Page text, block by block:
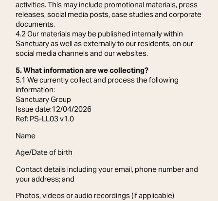
activities. This may include promotional materials, press
releases, social media posts, case studies and corporate
documents.
4.2 Our materials may be published internally within
Sanctuary as well as externally to our residents, on our
social media channels and our websites.
5. What information are we collecting?
5.1 We currently collect and process the following
information:
Sanctuary Group
Issue date:12/04/2026
Ref: PS-LL03 v1.0
Name
Age/Date of birth
Contact details including your email, phone number and
your address; and
Photos, videos or audio recordings (if applicable)